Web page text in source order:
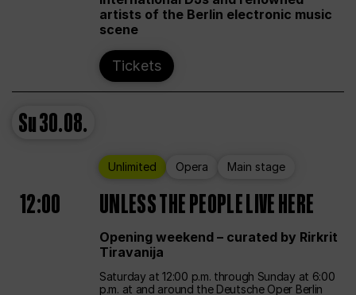
artists of the Berlin electronic music
scene
Tickets
Su30.08.
Unlimited Opera Main stage
12:00 UNLESS THE PEOPLE LIVE HERE
Opening weekend – curated by Rirkrit
Tiravanija
Saturday at 12:00 p.m. through Sunday at 6:00
p.m. at and around the Deutsche Oper Berlin